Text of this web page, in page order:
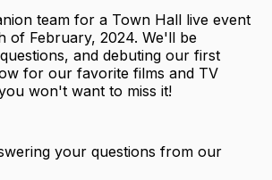
team for a Town Hall live event
of February, 2024. We'll be
and debuting our first
for our favorite films and TV
won't want to miss it!
your questions from our